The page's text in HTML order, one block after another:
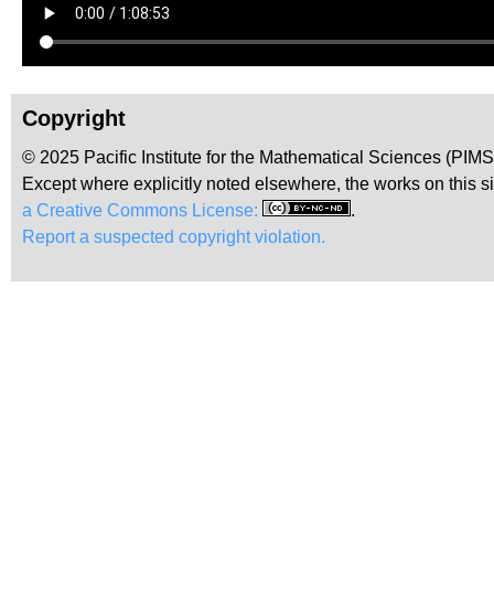
Copyright
© 2025 Pacific Institute for the Mathematical Sciences
Except where explicitly noted elsewhere, the works on this
a Creative Commons License:
.
Report a suspected copyright violation.